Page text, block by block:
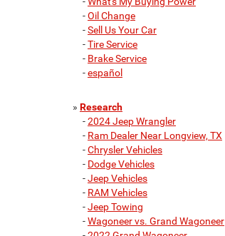
-Oil Change
-Sell Us Your Car
-Tire Service
- Brake Service
-español
» Research
-2024 Jeep Wrangler
- Ram Dealer Near Longview, TX
-Chrysler Vehicles
- Dodge Vehicles
-Jeep Vehicles
- RAM Vehicles
-Jeep Towing
-Wagoneer vs. Grand Wagoneer